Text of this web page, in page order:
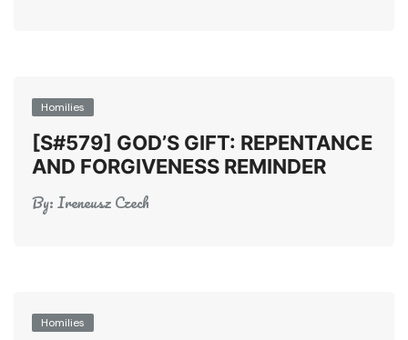
Homilies
[S#579] GOD’S GIFT: REPENTANCE
AND FORGIVENESS REMINDER
By:Ireneusz Czech
Homilies